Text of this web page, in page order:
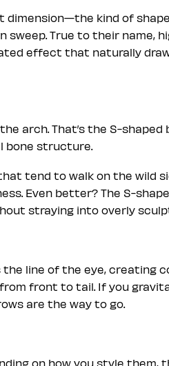
dimension—the kind of
sweep. True to their name,
effect that naturally
arch. That’s the S-shaped
bone structure.
tend to walk on the wild
Even better? The S-
straying into overly
line of the eye, creating
front to tail. If you
are the way to go.
on how you style them,